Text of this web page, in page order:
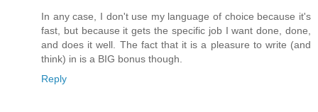
In any case, I don't use my language of choice because it's
fast, but because it gets the specific job I want done, done,
and does it well. The fact that it is a pleasure to write (and
think) in is a BIG bonus though.
Reply